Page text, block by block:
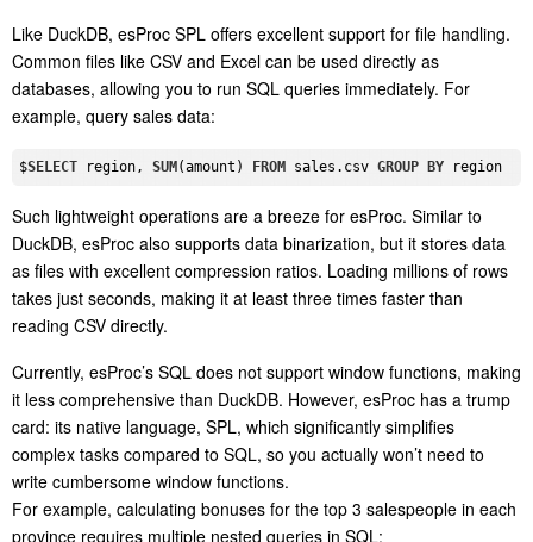
Like DuckDB, esProc SPL offers excellent support for file handling.
Common files like CSV and Excel can be used directly as
databases, allowing you to run SQL queries immediately. For
example, query sales data:
$SELECT region, SUM (amount) FROM sales.csv GROUP BY region
Such lightweight operations are a breeze for esProc. Similar to
DuckDB, esProc also supports data binarization, but it stores data
as files with excellent compression ratios. Loading millions of rows
takes just seconds, making it at least three times faster than
reading CSV directly.
Currently, esProc’s SQL does not support window functions, making
it less comprehensive than DuckDB. However, esProc has a trump
card: its native language, SPL, which significantly simplifies
complex tasks compared to SQL, so you actually won’t need to
write cumbersome window functions.
For example, calculating bonuses for the top 3 salespeople in each
province requires multiple nested queries in SQL: